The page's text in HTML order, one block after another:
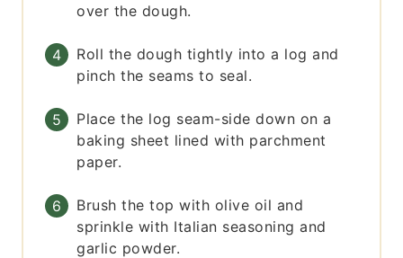
over the dough.
Roll the dough tightly into a log and
pinch the seams to seal.
Place the log seam-side down on a
baking sheet lined with parchment
paper.
Brush the top with olive oil and
sprinkle with Italian seasoning and
garlic powder.